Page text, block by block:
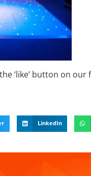
‘like’ button on our
LinkedIn